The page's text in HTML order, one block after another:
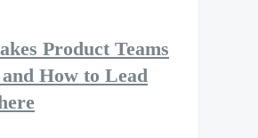
Product Teams
and How to Lead